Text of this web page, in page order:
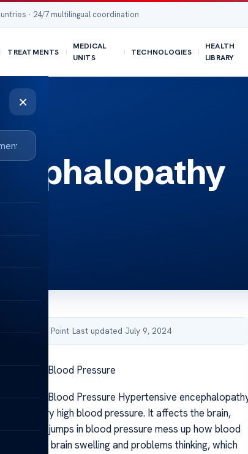
· 24/7 multilingual coordination
TREATMENTS
MEDICAL
UNITS
TECHNOLOGIES
HEALTH
LIBRARY
×
Health Point·Last updated July 9, 2024
Blood Pressure
Blood Pressure Hypertensive
by very high blood pressure. It affects the brain,
well. Big jumps in blood pressure mess up how blood
leads to brain swelling and problems thinking, which